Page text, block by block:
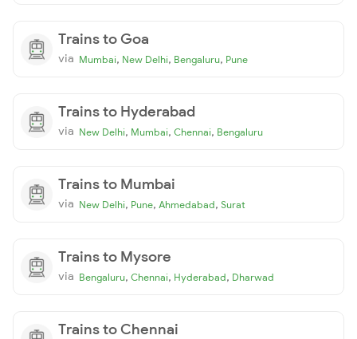
Trains to Goa
via Mumbai, New Delhi, Bengaluru, Pune
Trains to Hyderabad
via New Delhi, Mumbai, Chennai, Bengaluru
Trains to Mumbai
via New Delhi, Pune, Ahmedabad, Surat
Trains to Mysore
via Bengaluru, Chennai, Hyderabad, Dharwad
Trains to Chennai